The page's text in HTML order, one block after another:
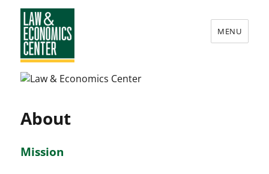
Law
Economics
Center
MENU
About
Mission